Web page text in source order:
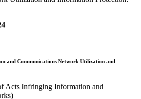
and Communications Network Utilization and
Acts Infringing Information and